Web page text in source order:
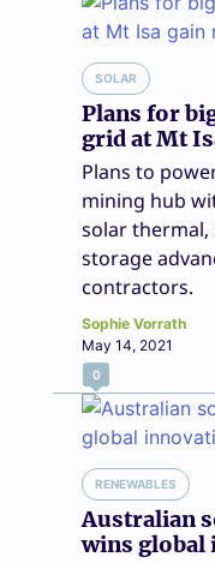
SOLAR
Plans for
grid at Mt
Plans to
mining hub
solar thermal,
storage
contractors.
Sophie Vorrath
May 14, 2021
0
RENEWABLES
Australian
wins global